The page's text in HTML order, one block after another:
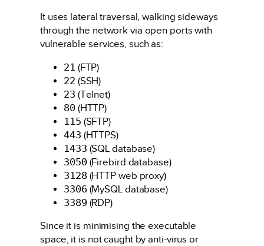
It uses lateral traversal, walking sideways
through the network via open ports with
vulnerable services, such as:
21 (FTP)
22 (SSH)
23 (Telnet)
80(HTTP)
115 (SFTP)
443 (HTTPS)
1433 (SQL database)
3050(Firebird database)
3128(HTTP web proxy)
3306 (MySQL database)
3389 (RDP)
Since it is minimising the executable
space, it is not caught by anti-virus or